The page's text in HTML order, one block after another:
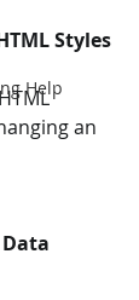
Help
Styles
an